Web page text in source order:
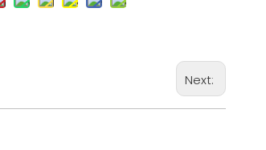
Next: